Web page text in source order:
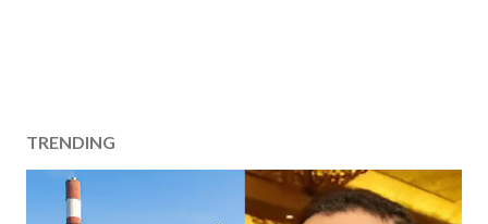
TRENDING